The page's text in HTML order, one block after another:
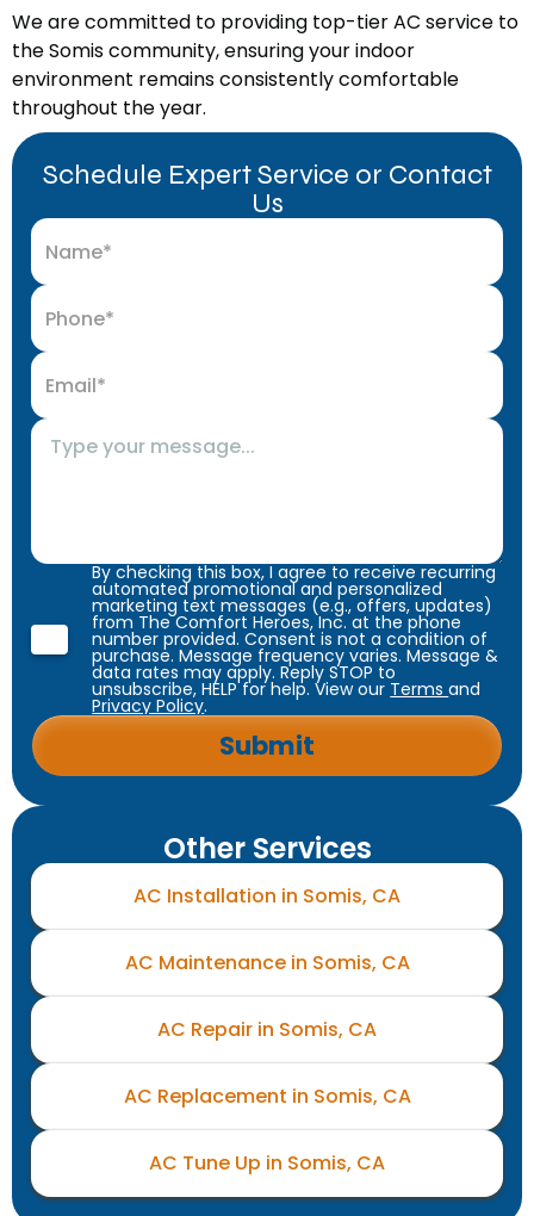
We are committed to providing top-tier AC service to
the Somis community, ensuring your indoor
environment remains consistently comfortable
throughout the year.
Schedule Expert Service or Contact
Us
By checking this box, I agree to receive recurring
automated promotional and personalized
marketing text messages (e.g., offers, updates)
from The Comfort Heroes, Inc. at the phone
number provided. Consent is not a condition of
purchase. Message frequency varies. Message &
data rates may apply. Reply STOP to
unsubscribe, HELP for help. View our Termsand
Privacy Policy.
Other Services
AC Installation in Somis, CA
AC Maintenance in Somis, CA
AC Repair in Somis, CA
AC Replacement in Somis, CA
AC Tune Up in Somis, CA